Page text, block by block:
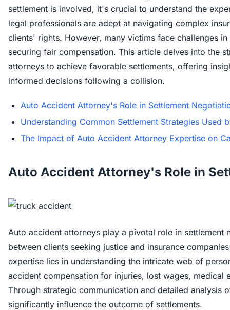
settlement is involved, it's crucial to understand the
legal professionals are adept at navigating complex
clients' rights. However, many victims face challenges
securing fair compensation. This article delves into the
attorneys to achieve favorable settlements, offering
informed decisions following a collision.
Auto Accident Attorney's Role in Settlement
Understanding Common Settlement Strategies Used
The Impact of Auto Accident Attorney Expertise on
Auto Accident Attorney's Role in
Auto accident attorneys play a pivotal role in settlement
between clients seeking justice and insurance
expertise lies in understanding the intricate web of
accident compensation for injuries, lost wages, medical
Through strategic communication and detailed analysis
significantly influence the outcome of settlements.